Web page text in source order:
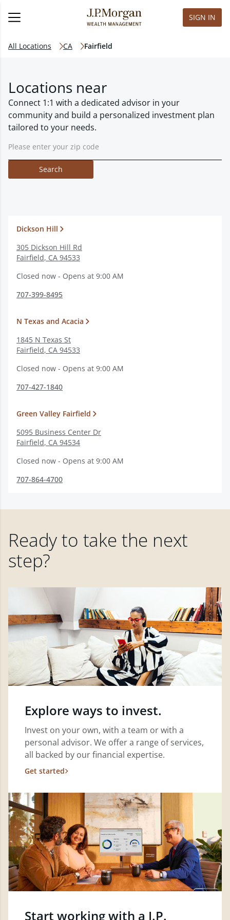
SIGN IN
All Locations CA Fairfield
Locations near
Connect 1:1 with a dedicated advisor in your
community and build a personalized investment plan
tailored to your needs.
Search
Dickson Hill
305 Dickson Hill Rd
Fairfield, CA 94533
Closed now - Opens at 9:00 AM
707-399-8495
N Texas and Acacia
1845 N Texas St
Fairfield, CA 94533
Closed now - Opens at 9:00 AM
707-427-1840
Green Valley Fairfield
5095 Business Center Dr
Fairfield, CA 94534
Closed now - Opens at 9:00 AM
707-864-4700
Ready to take the next
step?
Explore ways to invest.
Invest on your own, with a team or with a
personal advisor. We offer a range of services,
all backed by our financial expertise.
Get started
Start working with a J.P.